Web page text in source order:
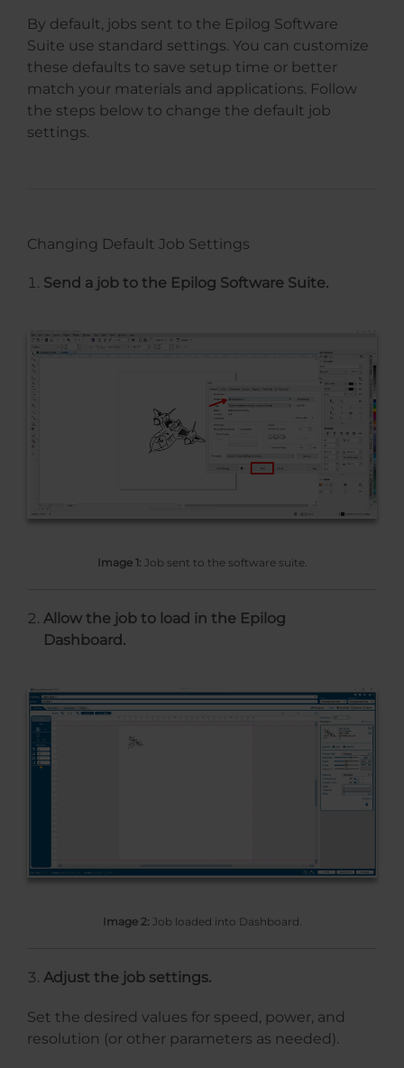
By default, jobs sent to the Epilog Software
Suite use standard settings. You can customize
these defaults to save setup time or better
match your materials and applications. Follow
the steps below to change the default job
settings.
Changing Default Job Settings
Send a job to the Epilog Software Suite.
Image 1: Job sent to the software suite.
Allow the job to load in the Epilog
Dashboard.
Image 2: Job loaded into Dashboard.
Adjust the job settings.
Set the desired values for speed, power, and
resolution (or other parameters as needed).